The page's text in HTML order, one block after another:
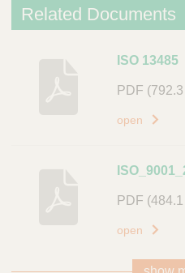
Related Documents
D
s
c
p
t
o
ISO 13485
PDF
open
PDF
open